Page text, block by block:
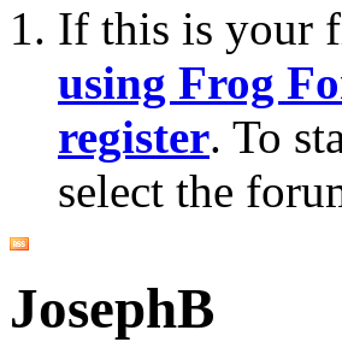
If this is your
using Frog
register. To
select the
JosephB